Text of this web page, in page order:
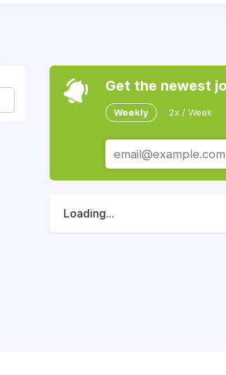
Get the newest
Weekly 2x / Week
Loading...